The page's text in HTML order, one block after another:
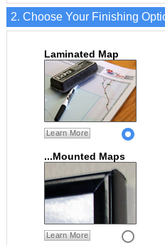
2. Choose Your Finishing
Laminated Map
Learn More
...Mounted Maps
Learn More